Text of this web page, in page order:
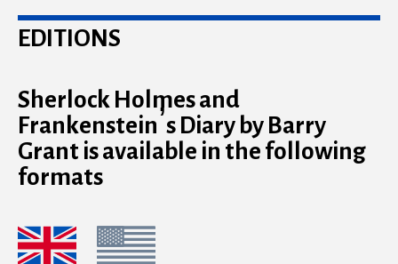
EDITIONS
Sherlock Holmes and
Frankenstein’s Diary by Barry
Grant is available in the following
formats